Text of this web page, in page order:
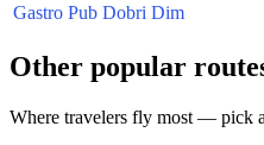
Gastro Pub Dobri Dim
Other popular
Where travelers fly most — pick